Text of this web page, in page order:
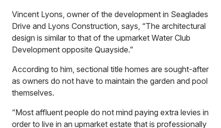
Vincent Lyons, owner of the development in Seaglades
Drive and Lyons Construction, says, “The architectural
design is similar to that of the upmarket Water Club
Development opposite Quayside.”
According to him, sectional title homes are sought-after
as owners do not have to maintain the garden and pool
themselves.
“Most affluent people do not mind paying extra levies in
order to live in an upmarket estate that is professionally